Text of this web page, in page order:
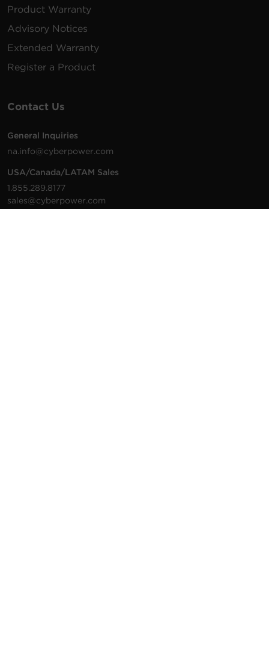
Product Warranty
Advisory Notices
Extended Warranty
Register a Product
Contact Us
General Inquiries
na.info@cyberpower.com
USA/Canada/LATAM Sales
1.855.289.8177
sales@cyberpower.com